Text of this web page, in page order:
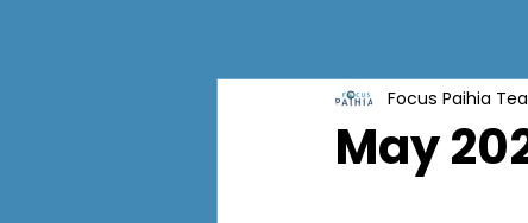
May
Focus Paihia